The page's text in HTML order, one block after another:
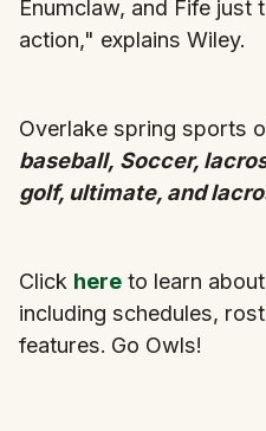
Enumclaw, and Fife just
action," explains Wiley.
Overlake spring sports
baseball, Soccer,
golf, ultimate, and
Click here to learn
including schedules,
features. Go Owls!